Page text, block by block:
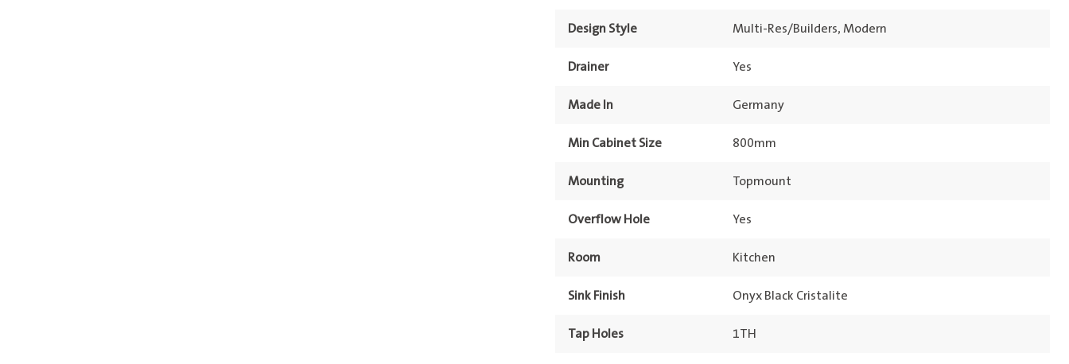
Design Style Multi-Res/Builders, Modern
Drainer Yes
Made In Germany
Min Cabinet Size 800mm
Mounting Topmount
Overflow Hole Yes
Room Kitchen
Sink Finish Onyx Black Cristalite
Tap Holes 1TH